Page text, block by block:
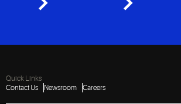
Quick Links
Contact Us
Newsroom Careers